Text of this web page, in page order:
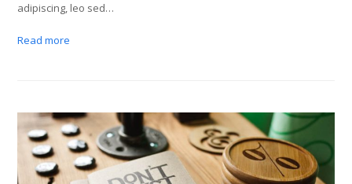
adipiscing, leo sed…
Read more